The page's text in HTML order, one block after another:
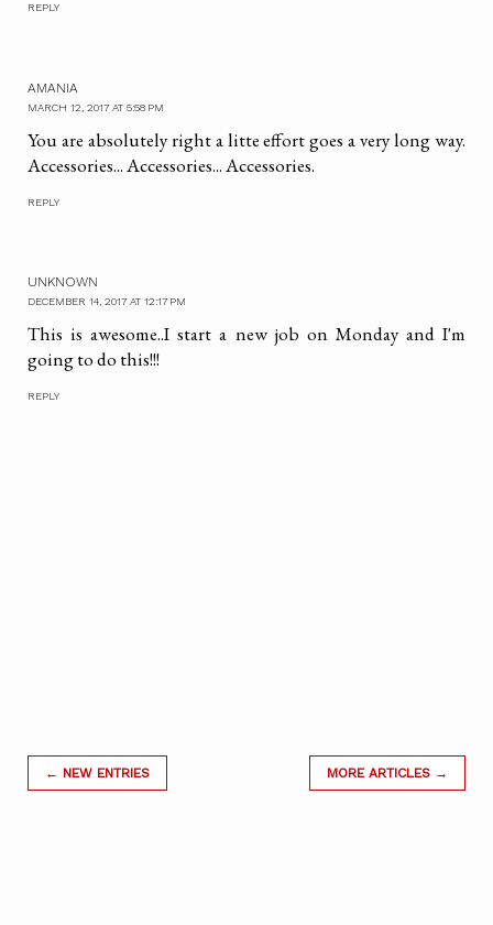
REPLY
AMANIA
MARCH 12, 2017 AT 5:58 PM
You are absolutely right a litte effort goes a very long way.
Accessories... Accessories... Accessories.
REPLY
UNKNOWN
DECEMBER 14, 2017 AT 12:17 PM
This is awesome..I start a new job on Monday and I'm
going to do this!!!
REPLY
← NEW ENTRIES MORE ARTICLES →